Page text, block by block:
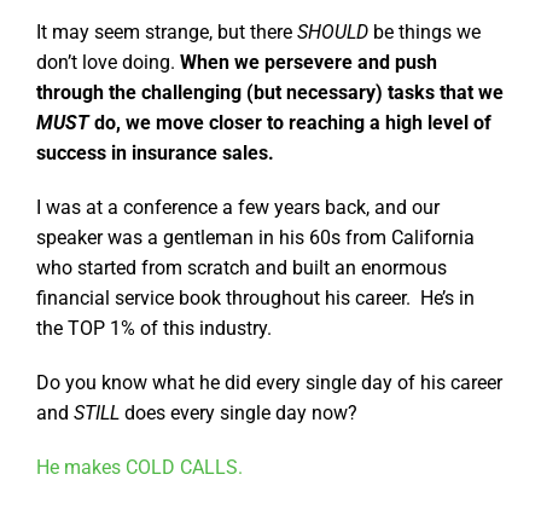
It may seem strange, but there SHOULDbe things we
don’t love doing. When we persevere and push
through the challenging (but necessary) tasks that we
MUSTdo, we move closer to reaching a high level of
success in insurance sales.
I was at a conference a few years back, and our
speaker was a gentleman in his 60s from California
who started from scratch and built an enormous
financial service book throughout his career. He’s in
the TOP 1% of this industry.
Do you know what he did every single day of his career
and STILL does every single day now?
He makes COLD CALLS.